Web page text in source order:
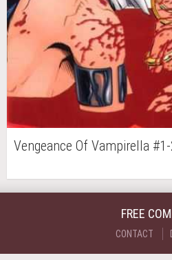
Vengeance Of Vampirella
FREE
CONTACT